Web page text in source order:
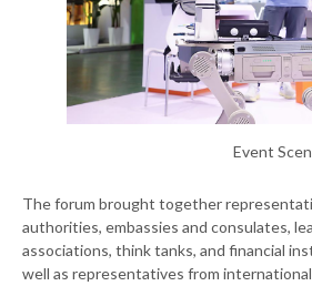
Event
The forum brought together
authorities, embassies and consulates,
associations, think tanks, and financial
well as representatives from